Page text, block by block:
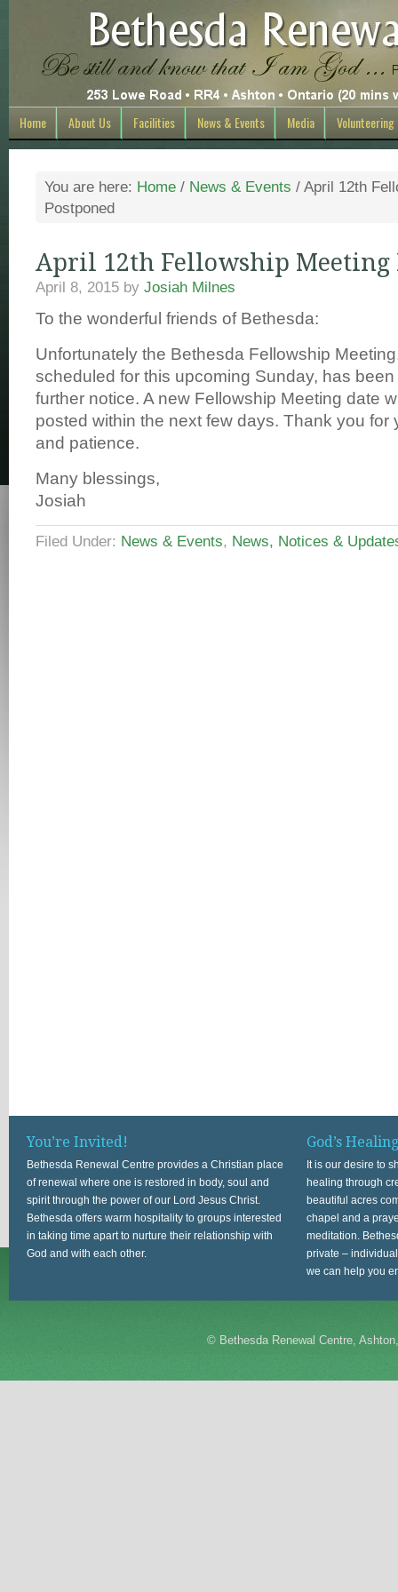
Home About Us Facilities News & Events Media Volunteering
You are here: Home / News & Events / April 12th
Postponed
April 12th Fellowship Meeting
April 8, 2015 by Josiah Milnes
To the wonderful friends of Bethesda:
Unfortunately the Bethesda Fellowship
scheduled for this upcoming Sunday, has
further notice. A new Fellowship Meeting date
posted within the next few days. Thank you for
and patience.
Many blessings,
Josiah
Filed Under: News & Events, News, Notices &
You’re Invited!
Bethesda Renewal Centre provides a Christian place
of renewal where one is restored in body, soul and
spirit through the power of our Lord Jesus Christ.
Bethesda offers warm hospitality to groups interested
in taking time apart to nurture their relationship with
God and with each other.
God’s
It is our desire to
healing through
beautiful acres
chapel and a
meditation.
private –
we can help you
© Bethesda Renewal Centre,